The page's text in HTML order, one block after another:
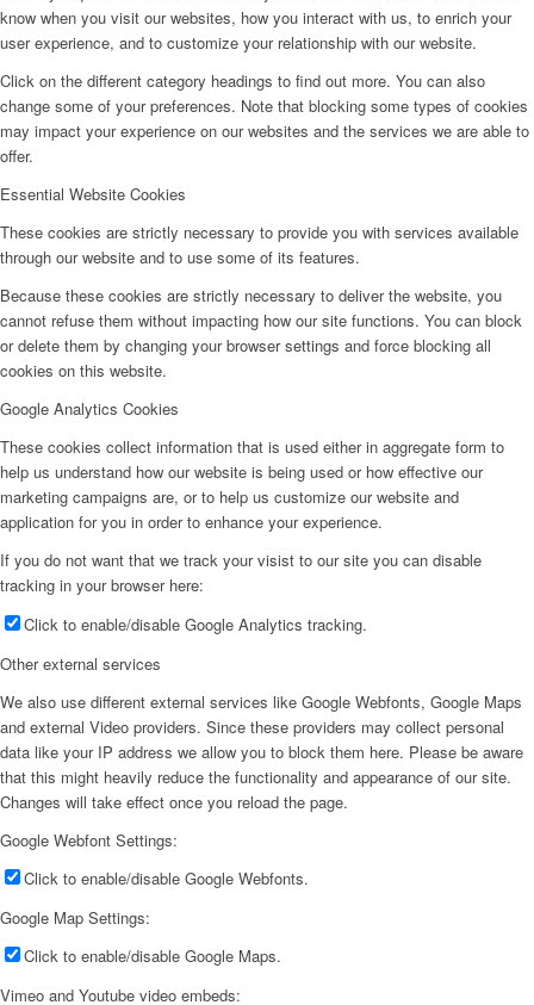
know when you visit our websites, how you interact with us, to enrich your
user experience, and to customize your relationship with our website.
Click on the different category headings to find out more. You can also
change some of your preferences. Note that blocking some types of cookies
may impact your experience on our websites and the services we are able to
offer.
Essential Website Cookies
These cookies are strictly necessary to provide you with services available
through our website and to use some of its features.
Because these cookies are strictly necessary to deliver the website, you
cannot refuse them without impacting how our site functions. You can block
or delete them by changing your browser settings and force blocking all
cookies on this website.
Google Analytics Cookies
These cookies collect information that is used either in aggregate form to
help us understand how our website is being used or how effective our
marketing campaigns are, or to help us customize our website and
application for you in order to enhance your experience.
If you do not want that we track your visist to our site you can disable
tracking in your browser here:
Click to enable/disable Google Analytics tracking.
Other external services
We also use different external services like Google Webfonts, Google Maps
and external Video providers. Since these providers may collect personal
data like your IP address we allow you to block them here. Please be aware
that this might heavily reduce the functionality and appearance of our site.
Changes will take effect once you reload the page.
Google Webfont Settings:
Click to enable/disable Google Webfonts.
Google Map Settings:
Click to enable/disable Google Maps.
Vimeo and Youtube video embeds: